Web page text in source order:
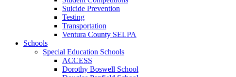
Suicide Prevention
Testing
Transportation
Ventura County SELPA
Schools
Special Education Schools
ACCESS
Dorothy Boswell School